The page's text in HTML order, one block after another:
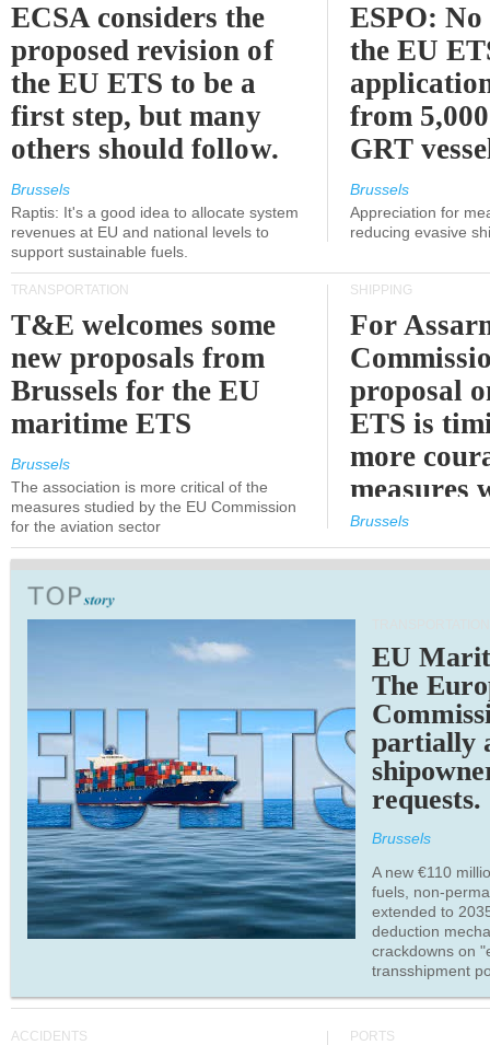
ECSA considers the
proposed revision of
the EU ETS to be a
first step, but many
others should follow.
Brussels
Raptis: It's a good idea to allocate system
revenues at EU and national levels to
support sustainable fuels.
ESPO:
the EU
from
GRT
Brussels
Appreciation for
reducing evasive
TRANSPORTATION
T&E welcomes some
new proposals from
Brussels for the EU
maritime ETS
Brussels
The association is more critical of the
measures studied by the EU Commission
for the aviation sector
SHIPPING
For
proposal
ETS is
more
measures
expected
Brussels
EU
The
partially
requests.
Brussels
A new €110
fuels, non-
extended to
deduction
crackdowns on
transshipment
ACCIDENTS PORTS